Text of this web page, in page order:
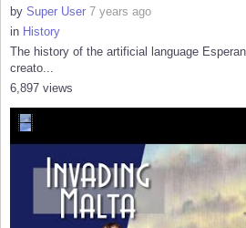
by Super User 7 years ago
in History
The history of the artificial language
creato...
6,897 views